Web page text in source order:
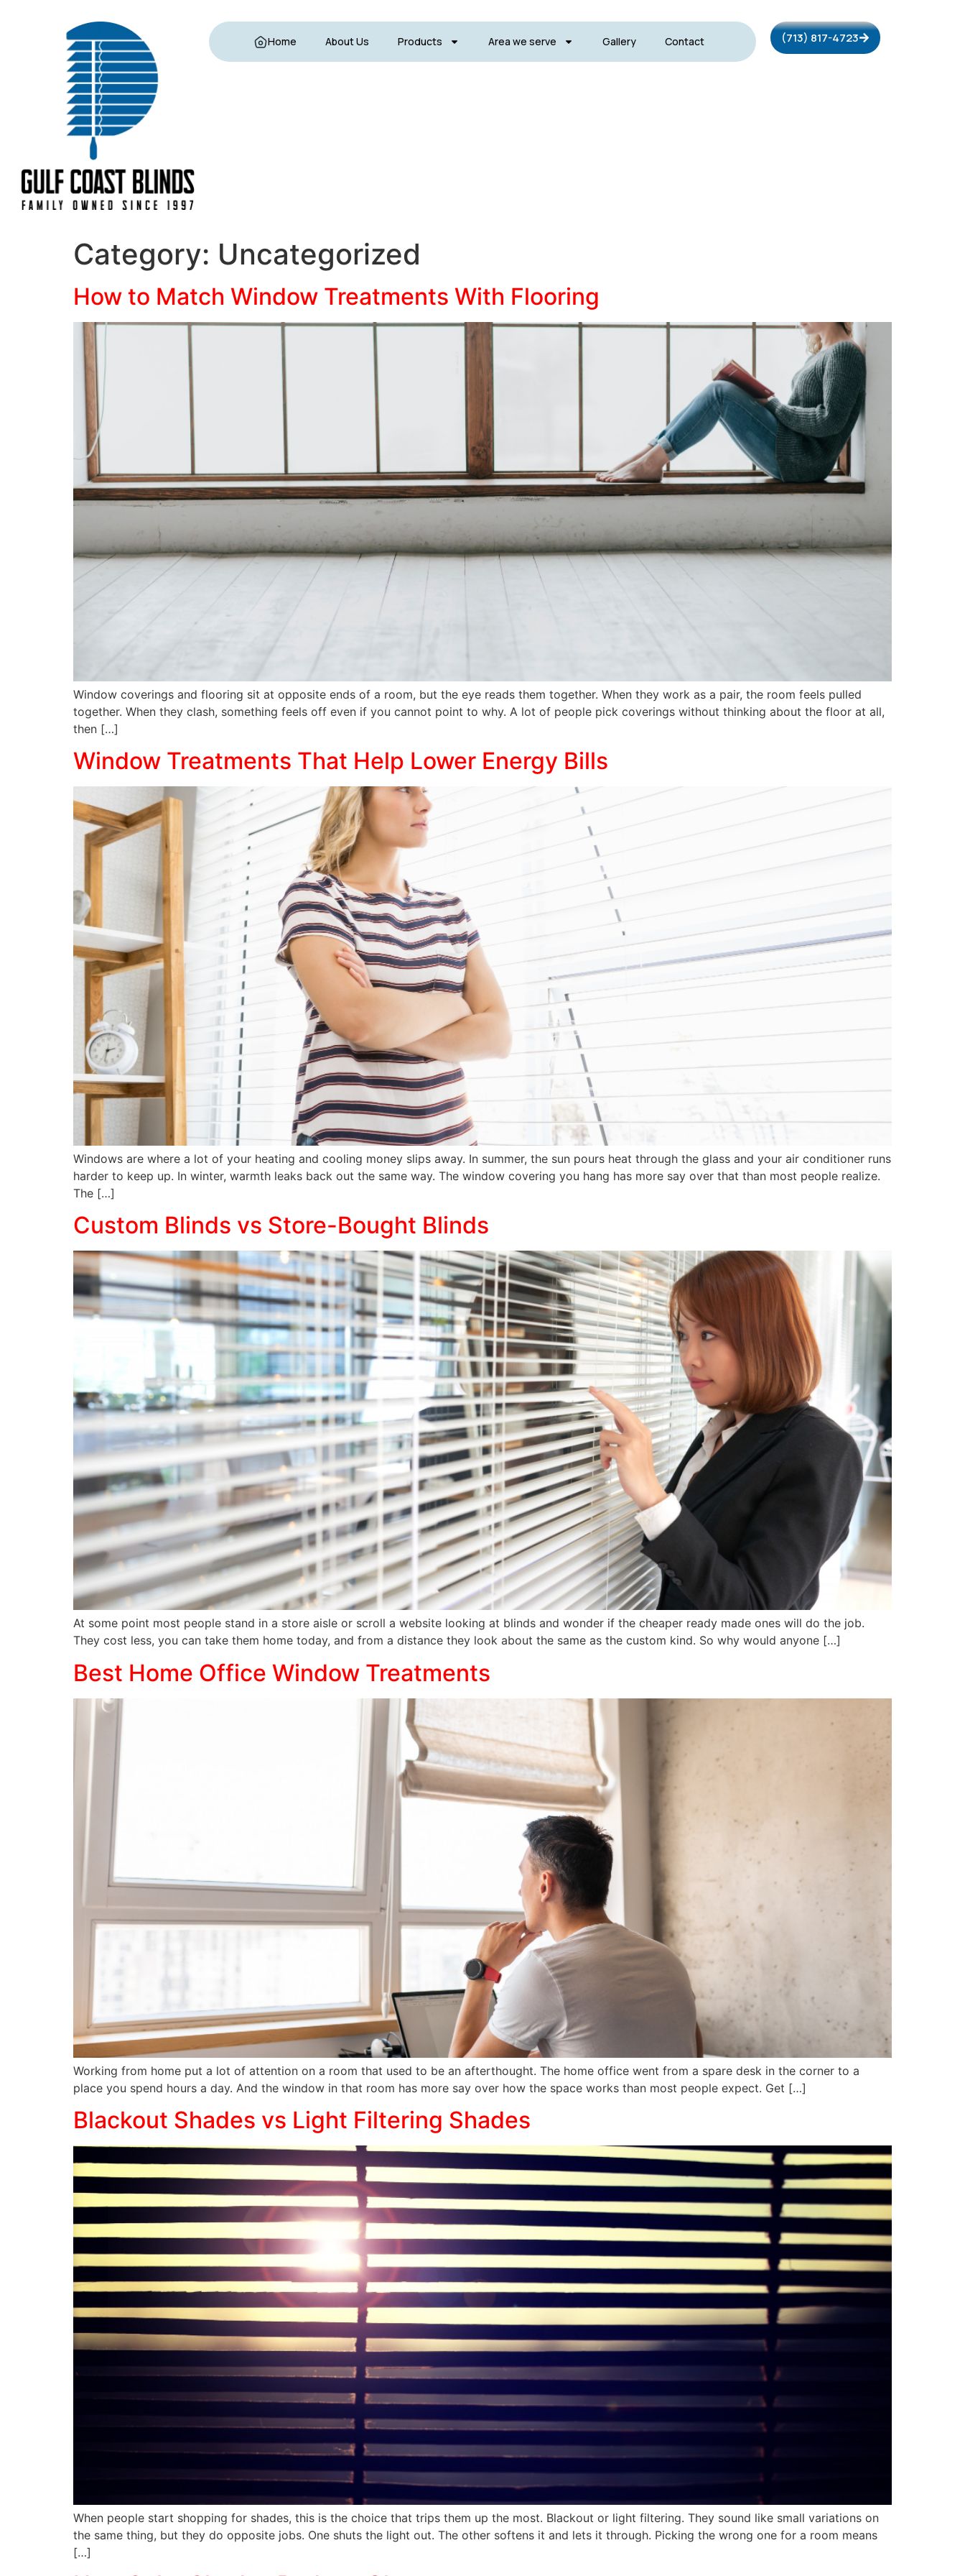
Home About Us Products Area we serve Gallery Contact (713) 817-4723
Category: Uncategorized
How to Match Window Treatments With Flooring
Window coverings and flooring sit at opposite ends of a room, but the eye reads them together. When they work as a pair, the room feels pulled
together. When they clash, something feels off even if you cannot point to why. A lot of people pick coverings without thinking about the floor at all,
then […]
Window Treatments That Help Lower Energy Bills
Windows are where a lot of your heating and cooling money slips away. In summer, the sun pours heat through the glass and your air conditioner runs
harder to keep up. In winter, warmth leaks back out the same way. The window covering you hang has more say over that than most people realize.
The […]
Custom Blinds vs Store-Bought Blinds
At some point most people stand in a store aisle or scroll a website looking at blinds and wonder if the cheaper ready made ones will do the job.
They cost less, you can take them home today, and from a distance they look about the same as the custom kind. So why would anyone […]
Best Home Office Window Treatments
Working from home put a lot of attention on a room that used to be an afterthought. The home office went from a spare desk in the corner to a
place you spend hours a day. And the window in that room has more say over how the space works than most people expect. Get […]
Blackout Shades vs Light Filtering Shades
When people start shopping for shades, this is the choice that trips them up the most. Blackout or light filtering. They sound like small variations on
the same thing, but they do opposite jobs. One shuts the light out. The other softens it and lets it through. Picking the wrong one for a room means
[…]